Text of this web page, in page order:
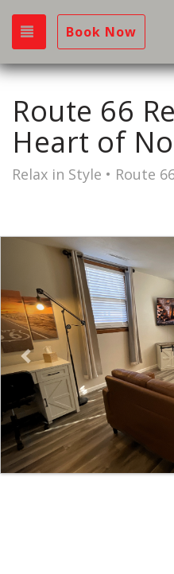
Toggle navigation
Book Now
Route 66
Heart of
Relax in Style • Route
Previous